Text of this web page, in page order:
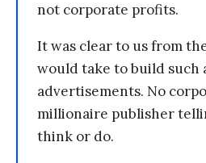
not corporate profits.
It was clear to us from
would take to build such
advertisements. No
millionaire publisher
think or do.